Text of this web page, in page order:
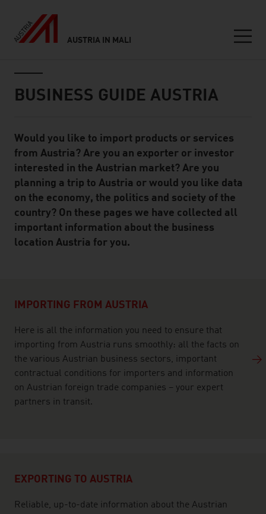
AUSTRIA IN MALI
BUSINESS GUIDE AUSTRIA
Standard Content Module
Would you like to import products or services
from Austria? Are you an exporter or investor
interested in the Austrian market? Are you
planning a trip to Austria or would you like data
on the economy, the politics and society of the
country? On these pages we have collected all
important information about the business
location Austria for you.
IMPORTING FROM AUSTRIA
Here is all the information you need to ensure that
importing from Austria runs smoothly: all the facts on
the various Austrian business sectors, important
contractual conditions for importers and information
on Austrian foreign trade companies – your expert
partners in transit.
EXPORTING TO AUSTRIA
Reliable, up-to-date information about the Austrian